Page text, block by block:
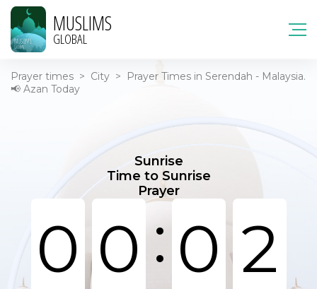
MUSLIMS
GLOBAL
Prayer times > City >
Prayer Times in Serendah - Malaysia.
📢 Azan Today
Sunrise
Time to Sunrise
Prayer
0 0: 0 2